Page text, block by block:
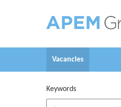
Vacancies
Keywords